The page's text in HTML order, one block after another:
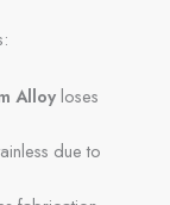
Alloyloses
due to